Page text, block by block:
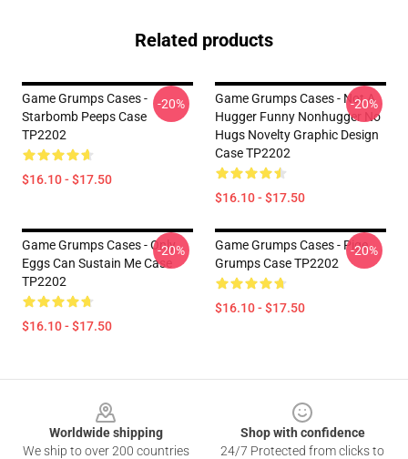
Related products
Game Grumps Cases -
Starbomb Peeps Case
TP2202
$16.10 - $17.50
-20%
Game Grumps Cases - Not A
Hugger Funny Nonhugger No
Hugs Novelty Graphic Design
Case TP2202
$16.10 - $17.50
-20%
Game Grumps Cases - Only
Eggs Can Sustain Me Case
TP2202
$16.10 - $17.50
-20%
Game Grumps Cases - Pige
Grumps Case TP2202
$16.10 - $17.50
-20%
Worldwide shipping
We ship to over 200 countries
Shop with confidence
24/7 Protected from clicks to